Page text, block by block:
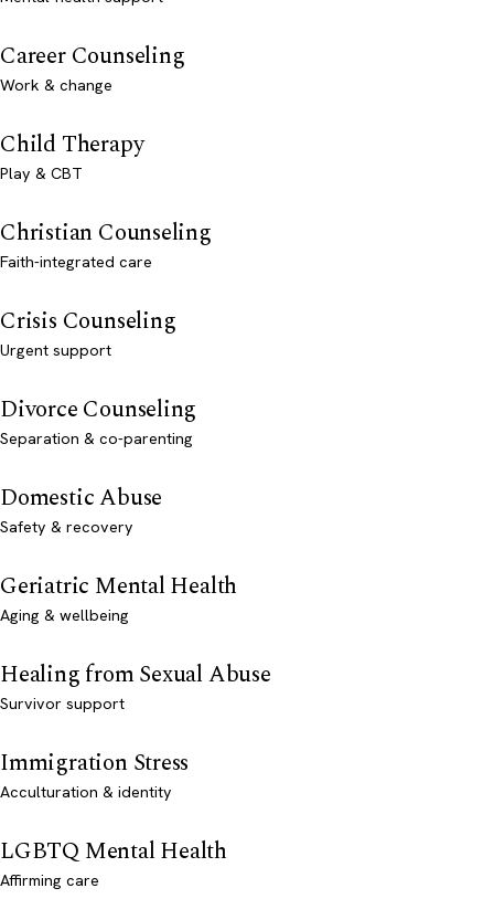
Career Counseling
Work & change
Child Therapy
Play & CBT
Christian Counseling
Faith-integrated care
Crisis Counseling
Urgent support
Divorce Counseling
Separation & co-parenting
Domestic Abuse
Safety & recovery
Geriatric Mental Health
Aging & wellbeing
Healing from Sexual Abuse
Survivor support
Immigration Stress
Acculturation & identity
LGBTQ Mental Health
Affirming care